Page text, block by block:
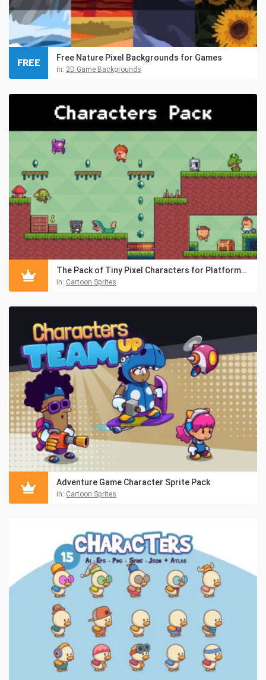
Free Nature Pixel Backgrounds for Games
in: 2D Game Backgrounds
FREE
The Pack of Tiny Pixel Characters for Platformers
in: Cartoon Sprites
Adventure Game Character Sprite Pack
in: Cartoon Sprites